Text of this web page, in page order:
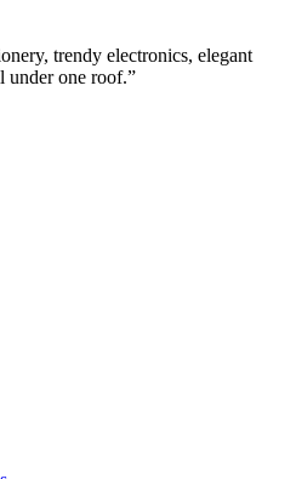
trendy electronics, elegant
under one roof.”